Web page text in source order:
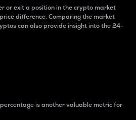
or exit a position in the crypto market
difference. Comparing the market
can also provide insight into the 24-
is another valuable metric for